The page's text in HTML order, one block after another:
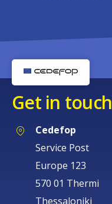
Get in touch
Cedefop
Service Post
Europe 123
570 01 Thermi
Thessaloniki